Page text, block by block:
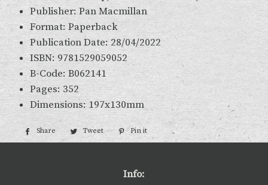
Publisher: Pan Macmillan
Format: Paperback
Publication Date: 28/04/2022
ISBN: 9781529059052
B-Code: B062141
Pages: 352
Dimensions: 197x130mm
Share
Share
on
Tweet
Tweet
on
Pin it
on
Info: